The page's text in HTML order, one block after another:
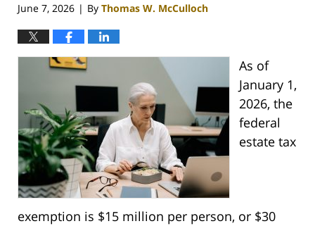
June 7, 2026 | By Thomas W. McCulloch
As of
January 1,
2026, the
federal
estate tax
exemption is $15 million per person, or $30